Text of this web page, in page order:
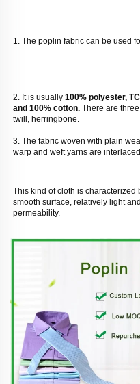
1. The poplin fabric can be used
2. It is usually 100% polyester,
and 100% cotton. There are
twill, herringbone.
3. The fabric woven with plain
warp and weft yarns are
This kind of cloth is characterized
smooth surface, relatively light
permeability.